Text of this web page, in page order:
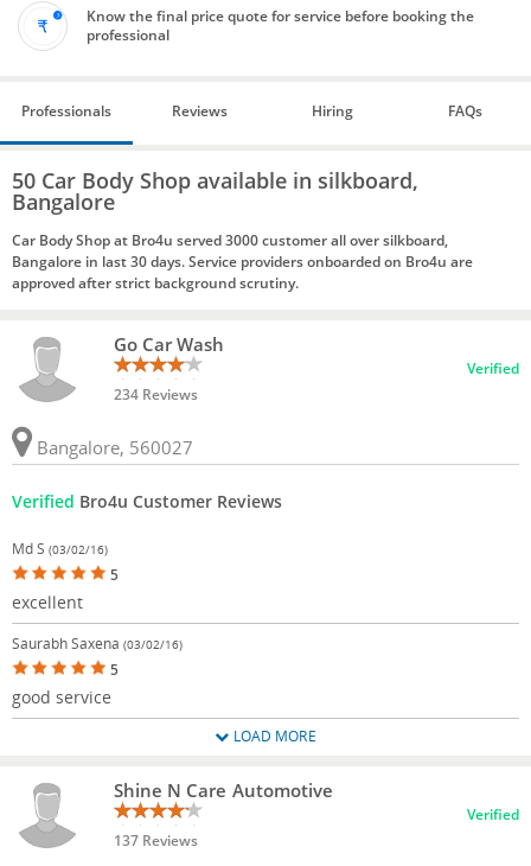
Know the final price quote for service before booking the
professional
Professionals Reviews Hiring FAQs
50 Car Body Shop available in silkboard,
Bangalore
Car Body Shop at Bro4u served 3000 customer all over silkboard,
Bangalore in last 30 days. Service providers onboarded on Bro4u are
approved after strict background scrutiny.
Go Car Wash
234 Reviews
Verified
Bangalore, 560027
Verified Bro4u Customer Reviews
Md S (03/02/16)
5
excellent
Saurabh Saxena (03/02/16)
5
good service
LOAD MORE
Shine N Care Automotive
137 Reviews
Verified